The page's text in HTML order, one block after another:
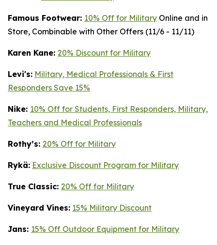
Famous Footwear: 10% Off for Military Online and in
Store, Combinable with Other Offers (11/6 - 11/11)
Karen Kane: 20% Discount for Military
Levi's: Military, Medical Professionals & First
Responders Save 15%
Nike: 10% Off for Students, First Responders, Military,
Teachers and Medical Professionals
Rothy’s: 20% Off for Military
Rykä: Exclusive Discount Program for Military
True Classic: 20% Off for Military
Vineyard Vines: 15% Military Discount
Jans: 15% Off Outdoor Equipment for Military